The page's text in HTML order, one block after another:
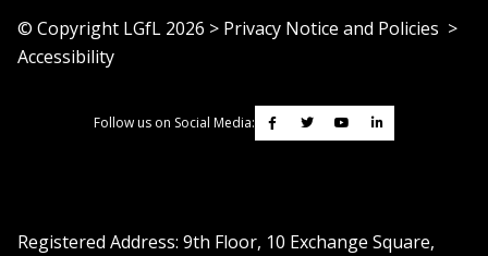
© Copyright LGfL 2026 > Privacy Notice and Policies >
Accessibility
Follow us on Social Media:
Registered Address: ​9th Floor, 10 Exchange Square,